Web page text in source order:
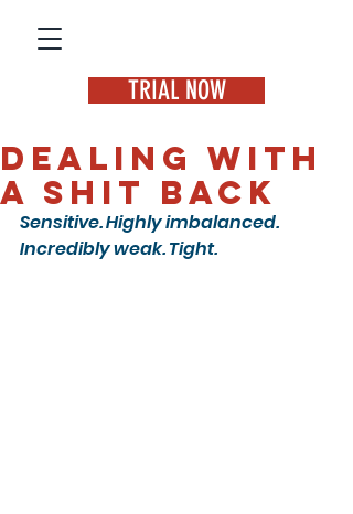
TRIAL NOW
Dealing with
a SHIT back
Sensitive. Highly imbalanced.
Incredibly weak. Tight.